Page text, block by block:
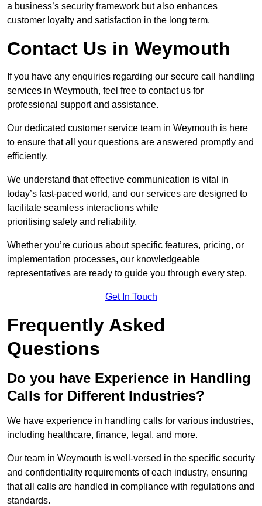
a business’s security framework but also enhances
customer loyalty and satisfaction in the long term.
Contact Us in Weymouth
If you have any enquiries regarding our secure call handling
services in Weymouth, feel free to contact us for
professional support and assistance.
Our dedicated customer service team in Weymouth is here
to ensure that all your questions are answered promptly and
efficiently.
We understand that effective communication is vital in
today’s fast-paced world, and our services are designed to
facilitate seamless interactions while
prioritising safety and reliability.
Whether you’re curious about specific features, pricing, or
implementation processes, our knowledgeable
representatives are ready to guide you through every step.
Get In Touch
Frequently Asked
Questions
Do you have Experience in Handling
Calls for Different Industries?
We have experience in handling calls for various industries,
including healthcare, finance, legal, and more.
Our team in Weymouth is well-versed in the specific security
and confidentiality requirements of each industry, ensuring
that all calls are handled in compliance with regulations and
standards.